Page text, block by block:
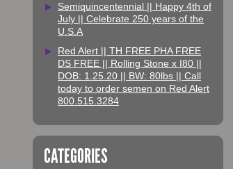
Semiquincentennial || Happy 4th of
July || Celebrate 250 years of the
U.S.A
Red Alert || TH FREE PHA FREE
DS FREE || Rolling Stone x I80 ||
DOB: 1.25.20 || BW: 80lbs || Call
today to order semen on Red Alert
800.515.3284
CATEGORIES